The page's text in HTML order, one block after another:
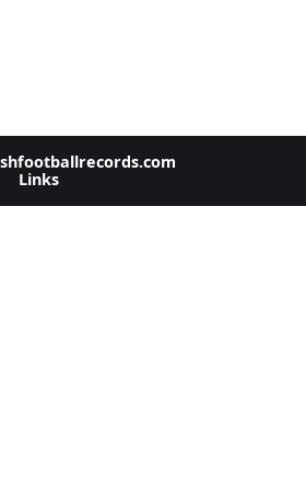
Links